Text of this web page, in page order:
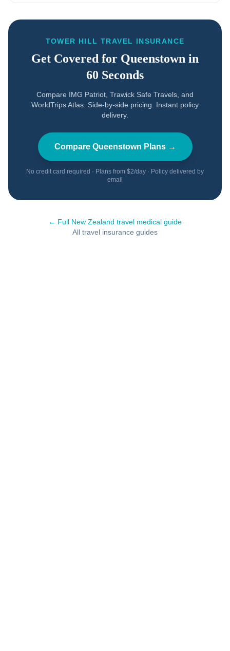
TOWER HILL TRAVEL INSURANCE
Get Covered for Queenstown in
60 Seconds
Compare IMG Patriot, Trawick Safe Travels, and
WorldTrips Atlas. Side-by-side pricing. Instant policy
delivery.
Compare Queenstown Plans →
No credit card required · Plans from $2/day · Policy delivered by
email
← Full New Zealand travel medical guide
All travel insurance guides